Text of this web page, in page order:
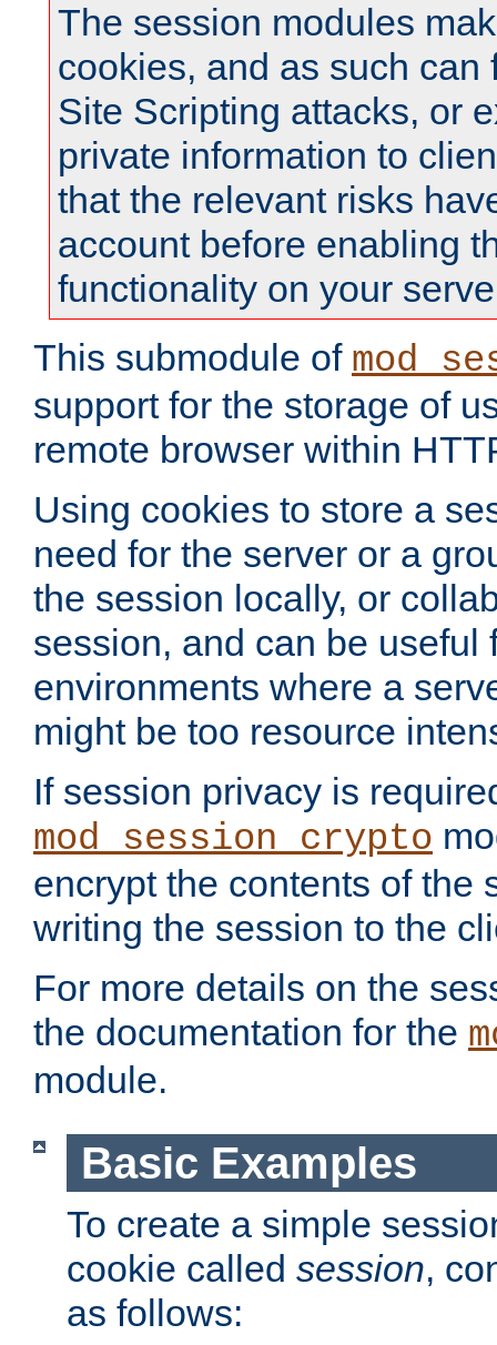
The session modules
cookies, and as such can
Site Scripting attacks, or
private information to
that the relevant risks
account before enabling
functionality on your
This submodule of
support for the storage of
remote browser within
Using cookies to store a
need for the server or a
the session locally, or
session, and can be useful
environments where a
might be too resource
If session privacy is
mod_session_crypto
encrypt the contents of the
writing the session to the
For more details on the
the documentation for the
module.
Basic Examples
To create a simple
cookie called session,
as follows: